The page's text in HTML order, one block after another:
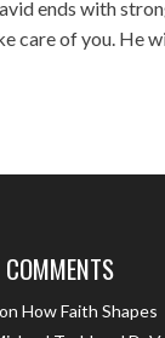
ends with
care of you. He
COMMENTS
on How Faith Shapes